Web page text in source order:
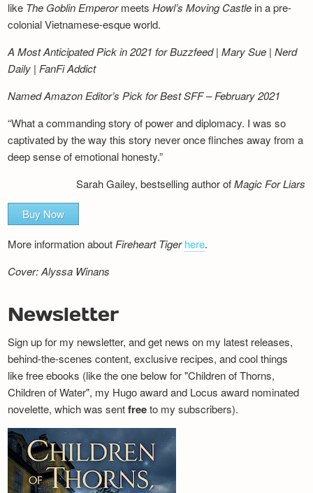
like The Goblin EmperormeetsHowl’s Moving Castle in a pre-
colonial Vietnamese-esque world.
A Most Anticipated Pick in 2021 for Buzzfeed | Mary Sue | Nerd
Daily | FanFi Addict
Named Amazon Editor’s Pick for Best SFF – February 2021
“What a commanding story of power and diplomacy. I was so
captivated by the way this story never once flinches away from a
deep sense of emotional honesty.”
Sarah Gailey, bestselling author ofMagic For Liars
Buy Now
More information aboutFireheart Tiger here.
Cover: Alyssa Winans
Newsletter
Sign up for my newsletter, and get news on my latest releases,
behind-the-scenes content, exclusive recipes, and cool things
like free ebooks (like the one below for "Children of Thorns,
Children of Water", my Hugo award and Locus award nominated
novelette, which was sentfreeto my subscribers).